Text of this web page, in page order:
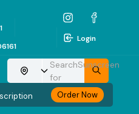
Login
Choose your location
Search
for
Sunscreen
Order Now